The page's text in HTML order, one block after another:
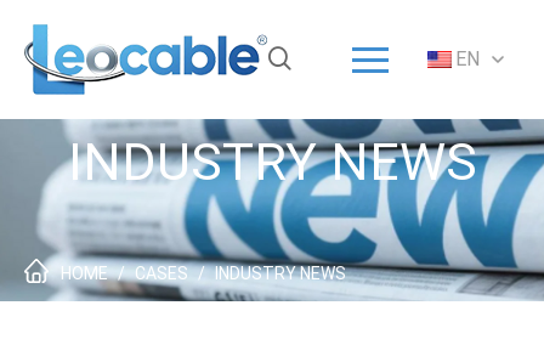
Home
Solution
Products
ODM/OEM
About
EN
INDUSTRY NEWS
HOME / CASES / INDUSTRY NEWS